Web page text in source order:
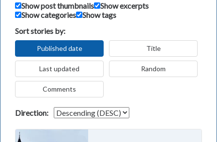
Show post thumbnails
Show excerpts
Show categories
Show tags
Sort stories by:
Published date Title
Last updated Random
Comments
Direction: